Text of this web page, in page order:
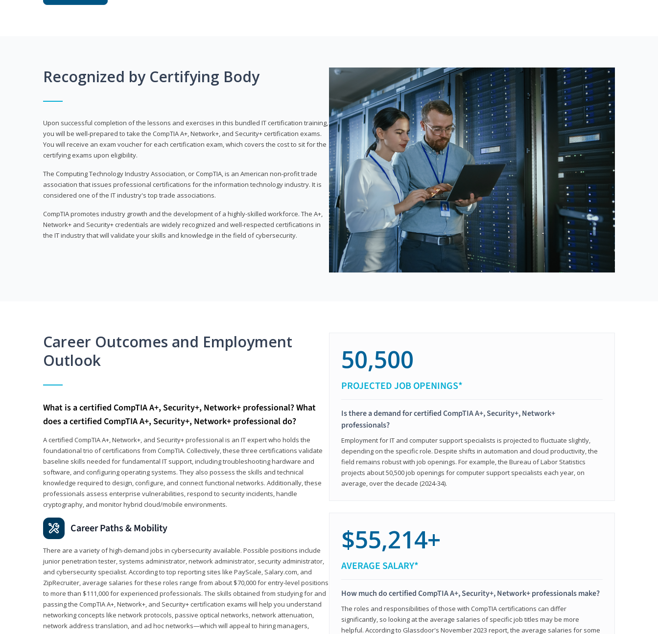
Recognized by Certifying Body
Upon successful completion of the lessons and exercises in this bundled IT certification training,
you will be well-prepared to take the CompTIA A+, Network+, and Security+ certification exams.
You will receive an exam voucher for each certification exam, which covers the cost to sit for the
certifying exams upon eligibility.
The Computing Technology Industry Association, or CompTIA, is an American non-profit trade
association that issues professional certifications for the information technology industry. It is
considered one of the IT industry's top trade associations.
CompTIA promotes industry growth and the development of a highly-skilled workforce. The A+,
Network+ and Security+ credentials are widely recognized and well-respected certifications in
the IT industry that will validate your skills and knowledge in the field of cybersecurity.
Career Outcomes and Employment
Outlook
What is a certified CompTIA A+, Security+, Network+ professional? What
does a certified CompTIA A+, Security+, Network+ professional do?
A certified CompTIA A+, Network+, and Security+ professional is an IT expert who holds the
foundational trio of certifications from CompTIA. Collectively, these three certifications validate
baseline skills needed for fundamental IT support, including troubleshooting hardware and
software, and configuring operating systems. They also possess the skills and technical
knowledge required to design, configure, and connect functional networks. Additionally, these
professionals assess enterprise vulnerabilities, respond to security incidents, handle
cryptography, and monitor hybrid cloud/mobile environments.
Career Paths & Mobility
There are a variety of high-demand jobs in cybersecurity available. Possible positions include
junior penetration tester, systems administrator, network administrator, security administrator,
and cybersecurity specialist. According to top reporting sites like PayScale, Salary.com, and
ZipRecruiter, average salaries for these roles range from about $70,000 for entry-level positions
to more than $111,000 for experienced professionals. The skills obtained from studying for and
passing the CompTIA A+, Network+, and Security+ certification exams will help you understand
networking concepts like network protocols, passive optical networks, network attenuation,
network address translation, and ad hoc networks—which will appeal to hiring managers,
50,500
PROJECTED JOB OPENINGS*
Is there a demand for certified CompTIA A+, Security+, Network+
professionals?
Employment for IT and computer support specialists is projected to fluctuate slightly,
depending on the specific role. Despite shifts in automation and cloud productivity, the
field remains robust with job openings. For example, the Bureau of Labor Statistics
projects about 50,500 job openings for computer support specialists each year, on
average, over the decade (2024-34).
$55,214+
AVERAGE SALARY*
How much do certified CompTIA A+, Security+, Network+ professionals make?
The roles and responsibilities of those with CompTIA certifications can differ
significantly, so looking at the average salaries of specific job titles may be more
helpful. According to Glassdoor's November 2023 report, the average salaries for some